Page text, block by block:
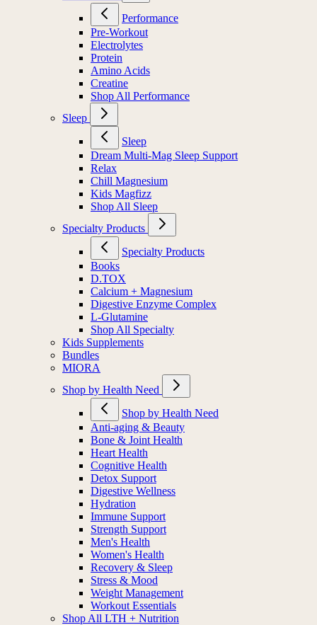
Performance
Pre-Workout
Electrolytes
Protein
Amino Acids
Creatine
Shop All Performance
Sleep
Sleep
Dream Multi-Mag Sleep Support
Relax
Chill Magnesium
Kids Magfizz
Shop All Sleep
Specialty Products
Specialty Products
Books
D.TOX
Calcium + Magnesium
Digestive Enzyme Complex
L-Glutamine
Shop All Specialty
Kids Supplements
Bundles
MIORA
Shop by Health Need
Shop by Health Need
Anti-aging & Beauty
Bone & Joint Health
Heart Health
Cognitive Health
Detox Support
Digestive Wellness
Hydration
Immune Support
Strength Support
Men's Health
Women's Health
Recovery & Sleep
Stress & Mood
Weight Management
Workout Essentials
Shop All LTH + Nutrition